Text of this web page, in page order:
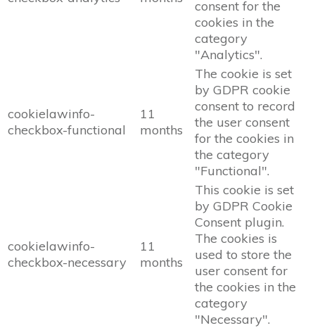
consent for the
cookies in the
category
"Analytics".
cookielawinfo-
checkbox-functional
11
months
The cookie is set
by GDPR cookie
consent to record
the user consent
for the cookies in
the category
"Functional".
cookielawinfo-
checkbox-necessary
11
months
This cookie is set
by GDPR Cookie
Consent plugin.
The cookies is
used to store the
user consent for
the cookies in the
category
"Necessary".